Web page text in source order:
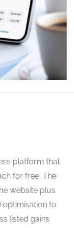
platform that
for free. The
website plus
optimisation to
listed gains